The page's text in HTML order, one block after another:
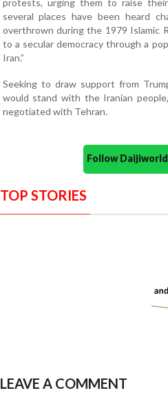
protests, urging them to raise
several places have been heard
overthrown during the 1979 Islamic
to a secular democracy through a
Iran.”
Seeking to draw support from
would stand with the Iranian
negotiated with Tehran.
Follow
TOP STORIES
LEAVE A COMMENT